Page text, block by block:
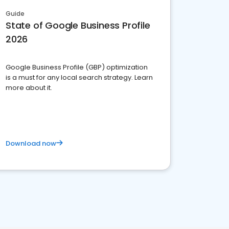
Guide
State of Google Business Profile
2026
Google Business Profile (GBP) optimization
is a must for any local search strategy. Learn
more about it.
Download now